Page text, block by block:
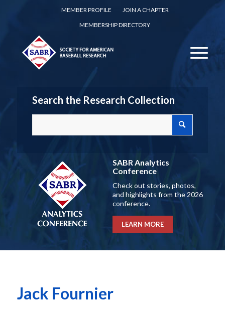
MEMBER PROFILE
JOIN A CHAPTER
MEMBERSHIP DIRECTORY
Search the Research Collection
SABR Analytics
Conference
Check out stories, photos,
and highlights from the 2026
conference.
LEARN MORE
Jack Fournier